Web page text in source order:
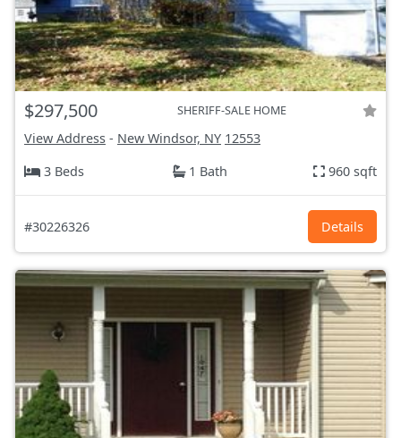
$297,500 SHERIFF-SALE HOME
View Address - New Windsor, NY 12553
3 Beds
1 Bath 960 sqft
#30226326 Details